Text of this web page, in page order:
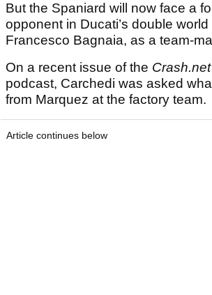
But the Spaniard will now face a
opponent in Ducati’s double
Francesco Bagnaia, as a team-
On a recent issue of the Crash.net
podcast, Carchedi was asked
from Marquez at the factory team.
Article continues below